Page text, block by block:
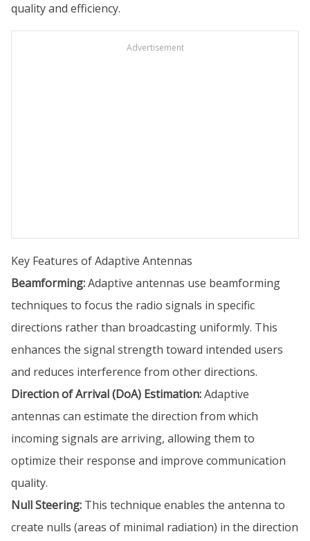
quality and efficiency.
Advertisement
Key Features of Adaptive Antennas
Beamforming:Adaptive antennas use beamforming
techniques to focus the radio signals in specific
directions rather than broadcasting uniformly. This
enhances the signal strength toward intended users
and reduces interference from other directions.
Direction of Arrival (DoA) Estimation:Adaptive
antennas can estimate the direction from which
incoming signals are arriving, allowing them to
optimize their response and improve communication
quality.
Null Steering: This technique enables the antenna to
create nulls (areas of minimal radiation) in the direction